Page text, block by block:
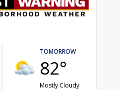
TOMORROW
82°
Mostly Cloudy